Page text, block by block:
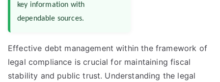
key information with
dependable sources.
Effective debt management within the framework of
legal compliance is crucial for maintaining fiscal
stability and public trust. Understanding the legal